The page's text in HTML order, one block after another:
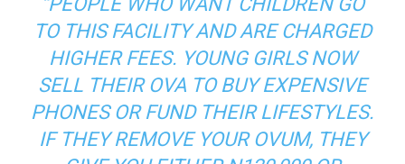
TO THIS FACILITY AND ARE CHARGED
HIGHER FEES. YOUNG GIRLS NOW
SELL THEIR OVA TO BUY EXPENSIVE
PHONES OR FUND THEIR LIFESTYLES.
IF THEY REMOVE YOUR OVUM, THEY